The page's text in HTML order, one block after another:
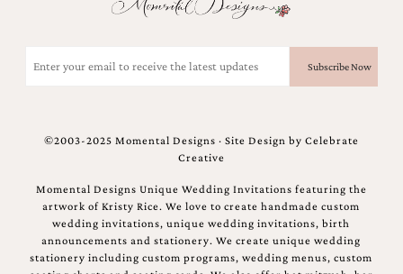
(Required)
©2003-2025 Momental Designs · Site Design by Celebrate
Creative
Momental Designs Unique Wedding Invitations featuring the
artwork of Kristy Rice. We love to create handmade custom
wedding invitations, unique wedding invitations, birth
announcements and stationery. We create unique wedding
stationery including custom programs, wedding menus, custom